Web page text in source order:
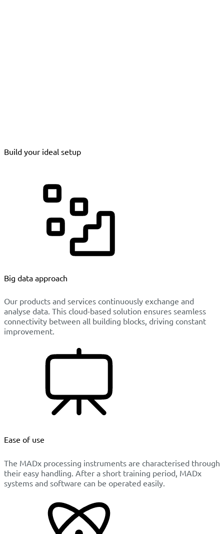
Build your ideal setup
Big data approach
Our products and services continuously exchange and
analyse data. This cloud-based solution ensures seamless
connectivity between all building blocks, driving constant
improvement.
Ease of use
The MADx processing instruments are characterised through
their easy handling. After a short training period, MADx
systems and software can be operated easily.